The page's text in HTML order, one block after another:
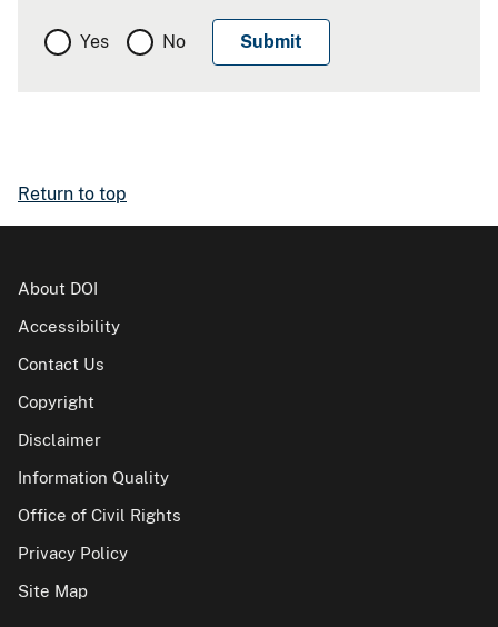
Yes No
Return to top
About DOI
Accessibility
Contact Us
Copyright
Disclaimer
Information Quality
Office of Civil Rights
Privacy Policy
Site Map